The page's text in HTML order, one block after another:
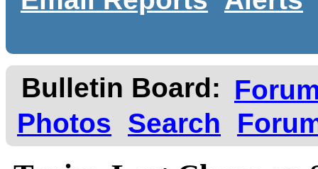
Bulletin Board:
Photos
Search